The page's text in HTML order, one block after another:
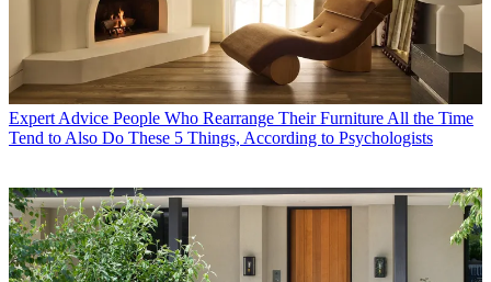
Expert Advice People Who Rearrange Their Furniture All the Time
Tend to Also Do These 5 Things, According to Psychologists